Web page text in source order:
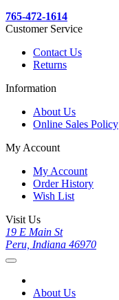
765-472-1614
Customer Service
Contact Us
Returns
Information
About Us
Online Sales Policy
My Account
My Account
Order History
Wish List
Visit Us
19 E Main St
Peru, Indiana 46970
About Us